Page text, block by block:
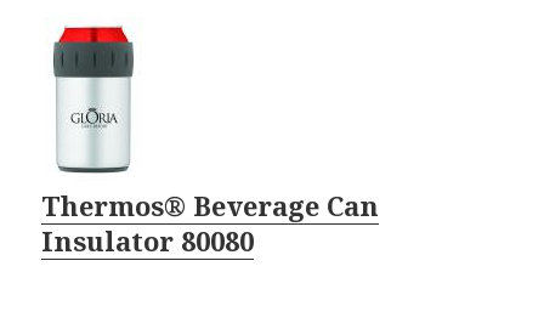
Thermos® Beverage Can
Insulator 80080